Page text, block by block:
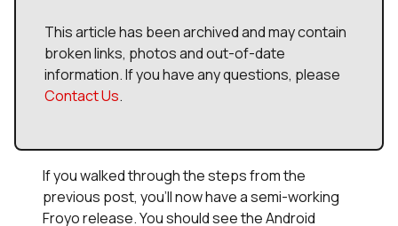
This article has been archived and may contain
broken links, photos and out-of-date
information. If you have any questions, please
Contact Us.
If you walked through the steps from the
previous post, you'll now have a semi-working
Froyo release. You should see the Android